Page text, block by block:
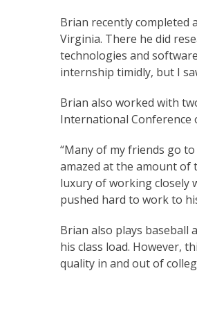
Brian recently completed
Virginia. There he did
technologies and
internship timidly, but I
Brian also worked with
International Conference
“Many of my friends go to
amazed at the amount of
luxury of working closely
pushed hard to work to
Brian also plays baseball
his class load. However,
quality in and out of